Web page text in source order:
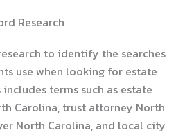
Research
to identify the searches
use when looking for estate
terms such as estate
Carolina, trust attorney North
North Carolina, and local city